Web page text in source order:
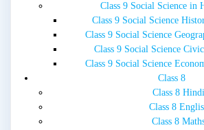
Class 9 Social Science in
Class 9 Social Science
Class 9 Social Science
Class 9 Social Science
Class 9 Social Science
Class 8
Class 8 Hindi
Class 8
Class 8